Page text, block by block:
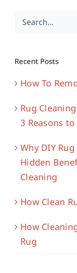
Search
Recent Posts
How To
Rug
3 Reasons to
Why DIY
Hidden
Cleaning
How Clean
How
Rug